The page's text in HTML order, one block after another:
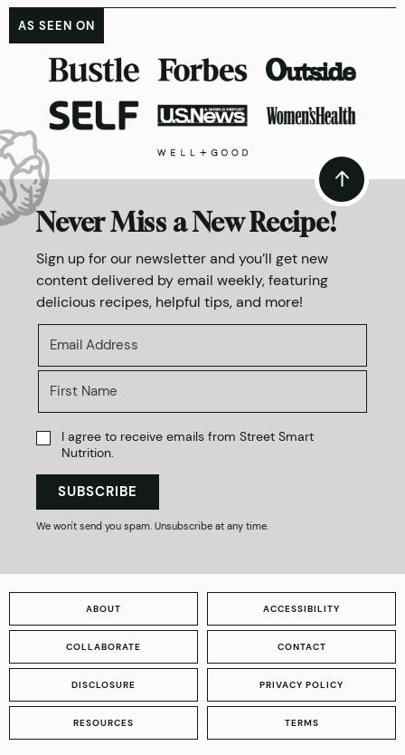
AS SEEN ON
Never Miss a New Recipe!
Sign up for our newsletter and you’ll get new
content delivered by email weekly, featuring
delicious recipes, helpful tips, and more!
I agree to receive emails from Street Smart
Nutrition.
SUBSCRIBE
We won't send you spam. Unsubscribe at any time.
ABOUT ACCESSIBILITY
COLLABORATE CONTACT
DISCLOSURE PRIVACY POLICY
RESOURCES TERMS